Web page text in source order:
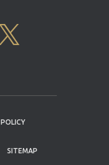
SITEMAP